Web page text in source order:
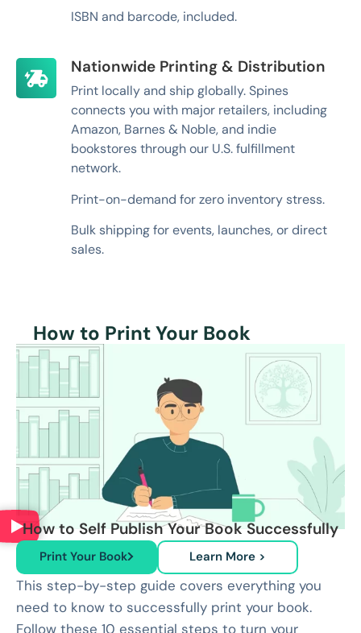
ISBN and barcode, included.
Nationwide Printing & Distribution
Print locally and ship globally. Spines
connects you with major retailers, including
Amazon, Barnes & Noble, and indie
bookstores through our U.S. fulfillment
network.
Print-on-demand for zero inventory stress.
Bulk shipping for events, launches, or direct
sales.
How to Print Your Book
How to Self Publish Your Book Successfully
Print Your Book Learn More >
This step-by-step guide covers everything you
need to know to successfully print your book.
Follow these 10 essential steps to turn your